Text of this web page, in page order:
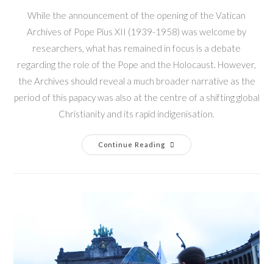
While the announcement of the opening of the Vatican
Archives of Pope Pius XII (1939-1958) was welcome by
researchers, what has remained in focus is a debate
regarding the role of the Pope and the Holocaust. However,
the Archives should reveal a much broader narrative as the
period of this papacy was also at the centre of a shifting global
Christianity and its rapid indigenisation.
Continue Reading